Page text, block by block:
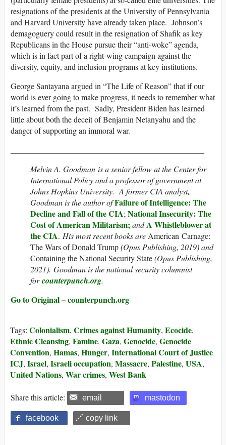
resignations of the presidents at the University of Pennsylvania
and Harvard University have already taken place. Johnson’s
demagoguery could result in the resignation of Shafik as key
Republicans in the House pursue their “anti-woke” agenda,
which is in fact part of a right-wing campaign against the
diversity, equity, and inclusion programs at key institutions.
George Santayana argued in “The Life of Reason” that if our
world is ever going to make progress, it needs to remember what
it’s learned from the past. Sadly, President Biden has learned
little about both the deceit of Benjamin Netanyahu and the
danger of supporting an immoral war.
Melvin A. Goodman is a senior fellow at the Center for
International Policy and a professor of government at
Johns Hopkins University. A former CIA analyst,
Goodman is the author ofFailure of Intelligence: The
Decline and Fall of the CIA;National Insecurity: The
Cost of American Militarism;andA Whistleblower at
the CIA. His most recent books areAmerican Carnage:
The Wars of Donald Trump(Opus Publishing, 2019) and
Containing the National Security State(Opus Publishing,
2021). Goodman is the national security columnist
forcounterpunch.org.
Go to Original – counterpunch.org
Tags: Colonialism, Crimes against Humanity, Ecocide,
Ethnic Cleansing, Famine, Gaza, Genocide, Genocide
Convention, Hamas, Hunger, International Court of Justice
ICJ, Israel, Israeli occupation, Massacre, Palestine, USA,
United Nations, War crimes, West Bank
Share this article: email mastodon
facebook 🔗 copy link